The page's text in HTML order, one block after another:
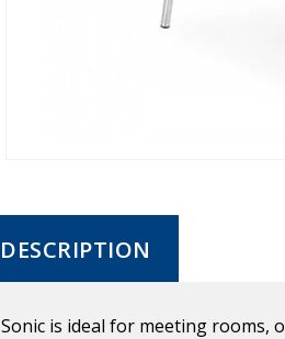
DESCRIPTION
Sonic is ideal for meeting rooms,